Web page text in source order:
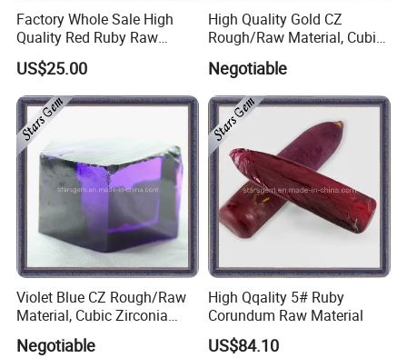
Factory Whole Sale High
Quality Red Ruby Raw
Material
US$25.00
High Quality Gold CZ
Rough/Raw Material, Cubic
Zirconia Rough
Negotiable
Violet Blue CZ Rough/Raw
Material, Cubic Zirconia
Negotiable
High Qqality 5# Ruby
Corundum Raw Material
US$84.10